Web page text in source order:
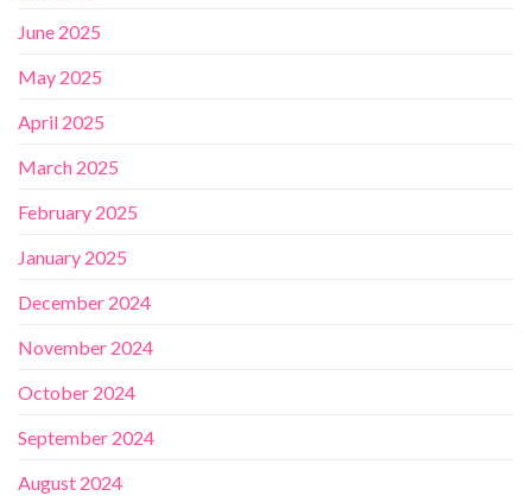
June 2025
May 2025
April 2025
March 2025
February 2025
January 2025
December 2024
November 2024
October 2024
September 2024
August 2024